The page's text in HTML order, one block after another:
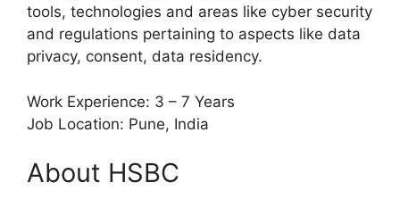
tools, technologies and areas like cyber security
and regulations pertaining to aspects like data
privacy, consent, data residency.
Work Experience: 3 – 7 Years
Job Location: Pune, India
About HSBC